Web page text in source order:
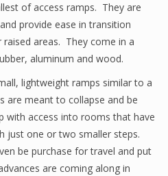
of access ramps. They are
provide ease in transition
areas. They come in a
aluminum and wood.
lightweight ramps similar to a
are meant to collapse and be
with access into rooms that have
just one or two smaller steps.
be purchase for travel and put
are coming along in